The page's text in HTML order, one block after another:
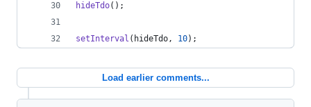
hideTdo( ) ;
setInterval ( hideTdo, 10) ;
Load earlier comments...